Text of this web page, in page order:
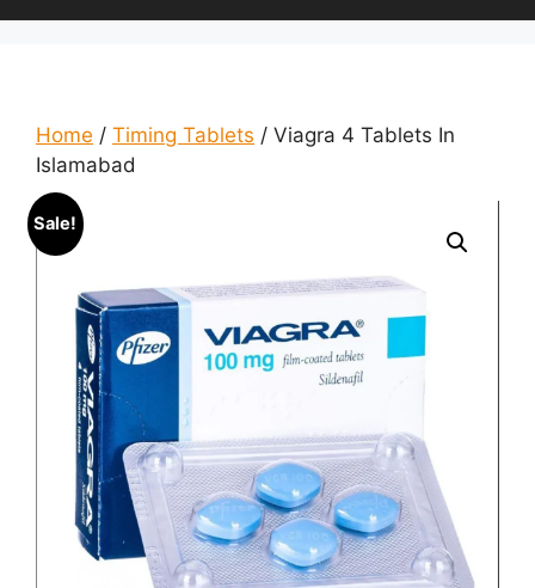
Home / Timing Tablets / Viagra 4 Tablets In
Islamabad
Sale!